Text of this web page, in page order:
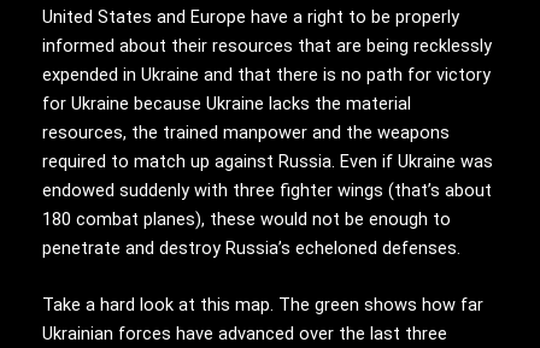
United States and Europe have a right to be properly
informed about their resources that are being recklessly
expended in Ukraine and that there is no path for victory
for Ukraine because Ukraine lacks the material
resources, the trained manpower and the weapons
required to match up against Russia. Even if Ukraine was
endowed suddenly with three fighter wings (that’s about
180 combat planes), these would not be enough to
penetrate and destroy Russia’s echeloned defenses.
Take a hard look at this map. The green shows how far
Ukrainian forces have advanced over the last three